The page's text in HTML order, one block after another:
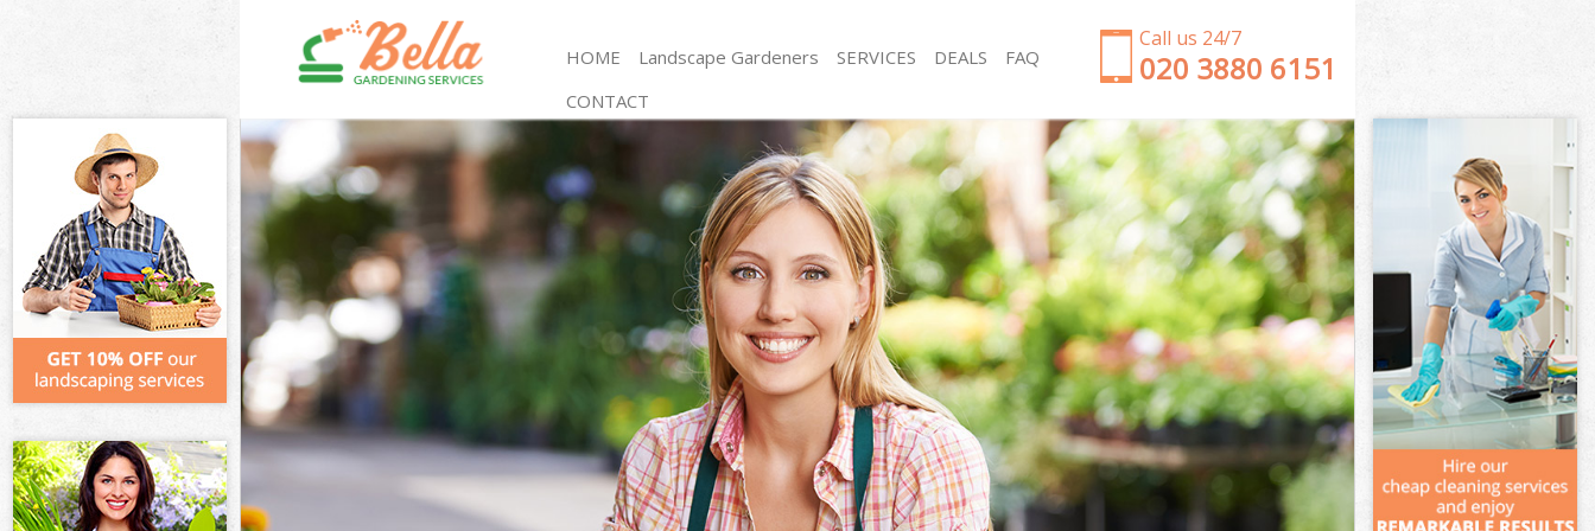
Call us 24/7
‎020 3880 6151
HOME Landscape Gardeners SERVICES
Gardening Stamford Brook
Weed Killing Stamford Brook
Regular Gardener Stamford Brook
Composting Stamford Brook
Power Washing Stamford Brook
Deck Cleaning Stamford Brook
Leaf Blowing Stamford Brook
Landscape Gardeners Stamford Brook
Hedge Cutting Stamford Brook
Planting Flowers Stamford Brook
Pressure Washing Stamford Brook
Gardener Service Stamford Brook
Garden Designers Stamford Brook
Gardeners Stamford Brook
Garden Clearance Stamford Brook
Weeding Stamford Brook
Soil Turfing Stamford Brook
Garden Tidy Ups Stamford Brook
Jet Washing Stamford Brook
Patio Cleaning Stamford Brook
Garden Maintenance Stamford Brook
Hedge Trimming Stamford Brook
Gardening Services Stamford Brook
Grass Cutting Stamford Brook
Gardening Company Stamford Brook
Gardener Company Stamford Brook
Landscaping Stamford Brook
Garden Services Stamford Brook
DEALS
FAQ
CONTACT